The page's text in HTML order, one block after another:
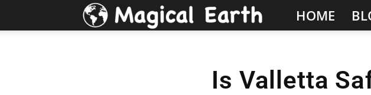
Hidden
&
HOME
Is Valletta